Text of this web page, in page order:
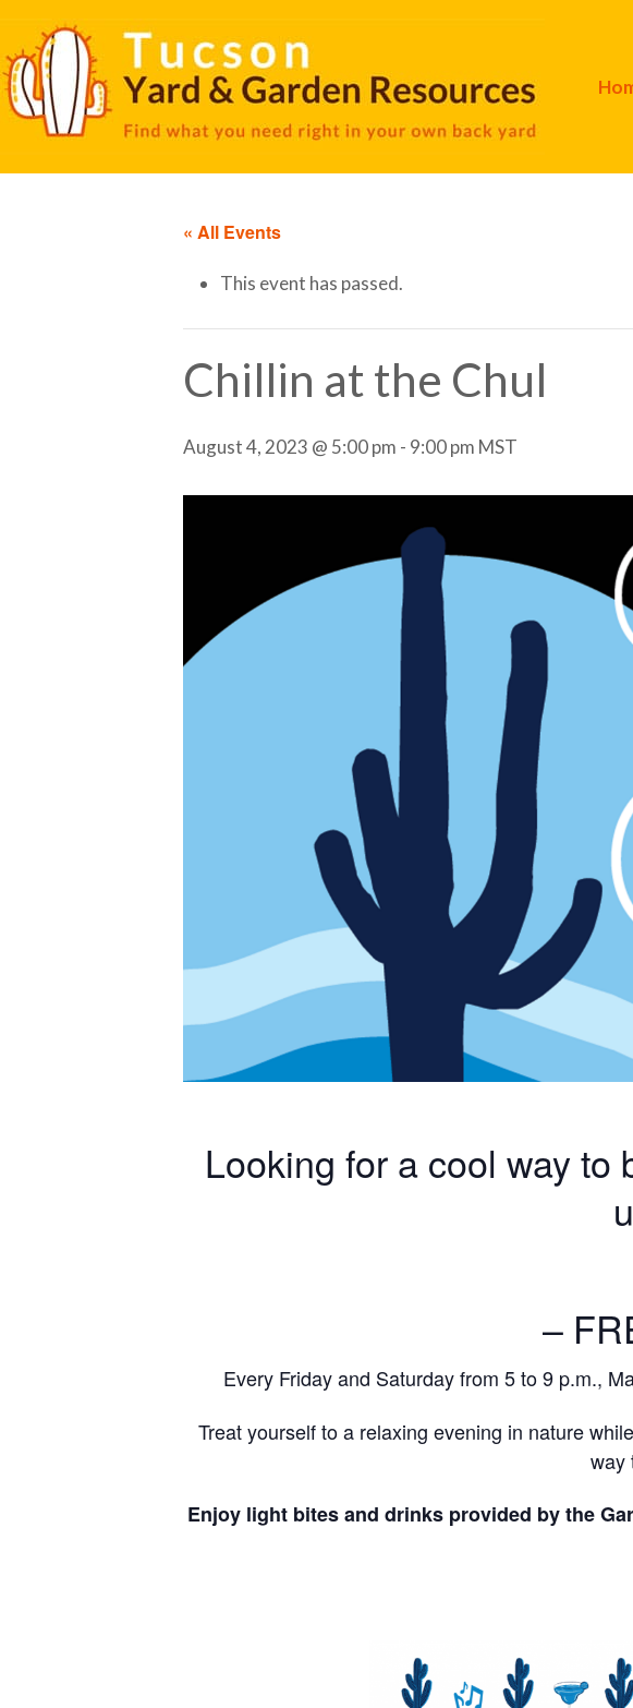
« All Events
This event has passed.
Chillin at the Chul
August 4, 2023 @ 5:00 pm - 9:00 pm MST
Looking for a cool way to
–
Every Friday and Saturday from 5 to 9 p.m.,
Treat yourself to a relaxing evening in nature
way
Enjoy light bites and drinks provided by the